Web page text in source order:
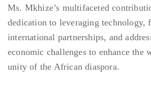
Ms. Mkhize’s multifaceted
dedication to leveraging technology,
international partnerships, and
economic challenges to enhance the
unity of the African diaspora.